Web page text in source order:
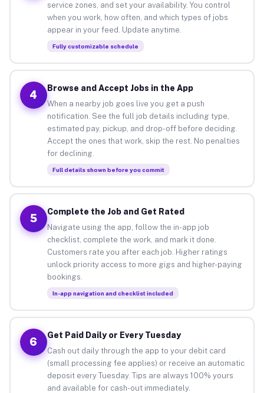
service zones, and set your availability. You control
when you work, how often, and which types of jobs
appear in your feed. Update anytime.
Fully customizable schedule
4
Browse and Accept Jobs in the App
When a nearby job goes live you get a push
notification. See the full job details including type,
estimated pay, pickup, and drop-off before deciding.
Accept the ones that work, skip the rest. No penalties
for declining.
Full details shown before you commit
5
Complete the Job and Get Rated
Navigate using the app, follow the in-app job
checklist, complete the work, and mark it done.
Customers rate you after each job. Higher ratings
unlock priority access to more gigs and higher-paying
bookings.
In-app navigation and checklist included
6
Get Paid Daily or Every Tuesday
Cash out daily through the app to your debit card
(small processing fee applies) or receive an automatic
deposit every Tuesday. Tips are always 100% yours
and available for cash-out immediately.